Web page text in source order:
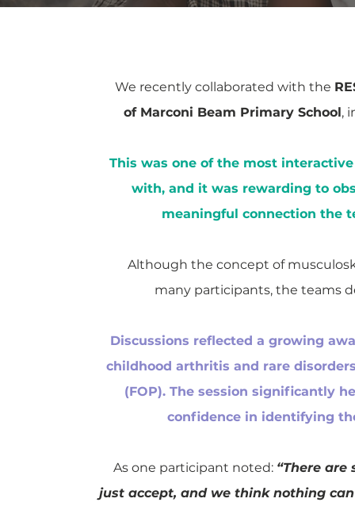
We recently collaborated with the
of Marconi Beam Primary School,
This was one of the most
with, and it was rewarding to
meaningful connection the
Although the concept of
many participants, the teams
Discussions reflected a growing
childhood arthritis and rare
(FOP). The session significantly
confidence in identifying
As one participant noted: “There
just accept, and we think nothing